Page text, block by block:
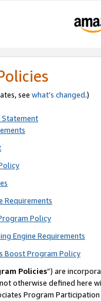
see what’s changed.)
Statement
Requirements
Policy
Engine Requirements
Boost Program Policy
Policies”) are
otherwise defined
Program